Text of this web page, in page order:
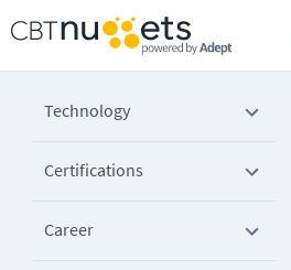
Technology
Certifications
Career